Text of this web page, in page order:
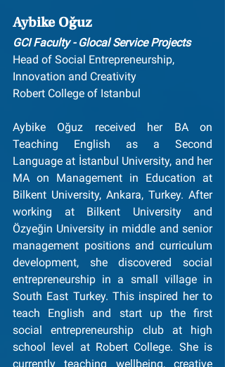
Aybike Oğuz
GCI Faculty - Glocal Service Projects
Head of Social Entrepreneurship,
Innovation and Creativity
Robert College of Istanbul
Aybike Oğuz received her BA on
Teaching English as a Second
Language at İstanbul University, and her
MA on Management in Education at
Bilkent University, Ankara, Turkey. After
working at Bilkent University and
Özyeğin University in middle and senior
management positions and curriculum
development, she discovered social
entrepreneurship in a small village in
South East Turkey. This inspired her to
teach English and start up the first
social entrepreneurship club at high
school level at Robert College. She is
currently teaching wellbeing, creative